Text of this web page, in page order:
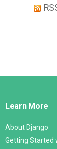
Django
Learn More
About Django
Getting Started